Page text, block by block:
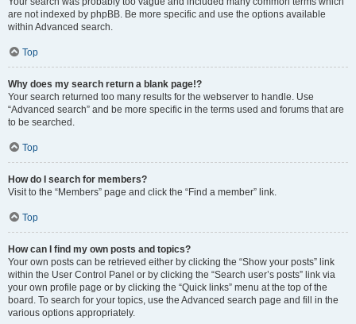
are not indexed by phpBB. Be more specific and use the options available
within Advanced search.
Top
Why does my search return a blank page!?
Your search returned too many results for the webserver to handle. Use
“Advanced search” and be more specific in the terms used and forums that are
to be searched.
Top
How do I search for members?
Visit to the “Members” page and click the “Find a member” link.
Top
How can I find my own posts and topics?
Your own posts can be retrieved either by clicking the “Show your posts” link
within the User Control Panel or by clicking the “Search user’s posts” link via
your own profile page or by clicking the “Quick links” menu at the top of the
board. To search for your topics, use the Advanced search page and fill in the
various options appropriately.